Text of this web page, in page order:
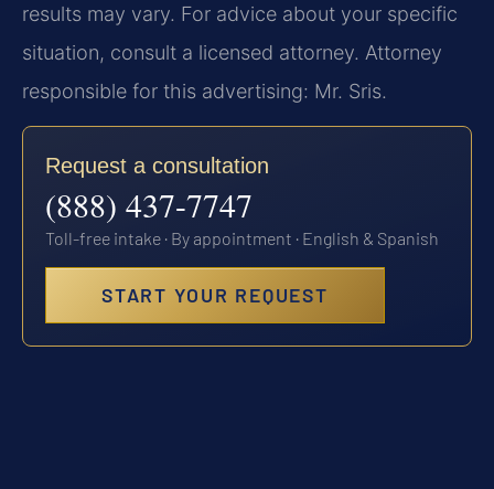
results may vary. For advice about your specific
situation, consult a licensed attorney. Attorney
responsible for this advertising: Mr. Sris.
Request a consultation
(888) 437-7747
Toll-free intake · By appointment · English & Spanish
START YOUR REQUEST